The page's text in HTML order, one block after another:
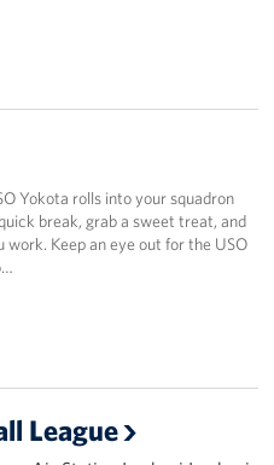
Yokota rolls into your squadron
break, grab a sweet treat, and
Keep an eye out for the USO
League